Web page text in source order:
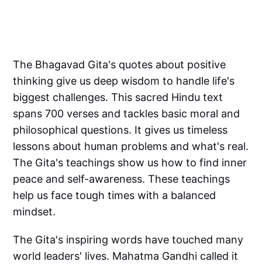
The Bhagavad Gita's quotes about positive
thinking give us deep wisdom to handle life's
biggest challenges. This sacred Hindu text
spans 700 verses and tackles basic moral and
philosophical questions. It gives us timeless
lessons about human problems and what's real.
The Gita's teachings show us how to find inner
peace and self-awareness. These teachings
help us face tough times with a balanced
mindset.
The Gita's inspiring words have touched many
world leaders' lives. Mahatma Gandhi called it